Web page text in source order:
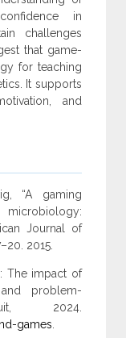
in
challenges
that game-
for teaching
It supports
and
“A gaming
Journal of
2015.
The impact of
problem-
2024.
games